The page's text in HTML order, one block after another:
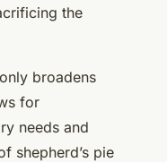
the
broadens
for
needs and
shepherd’s pie